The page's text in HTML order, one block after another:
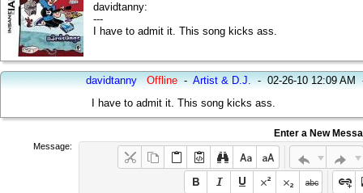
davidtanny:
---
I have to admit it. This song kicks ass.
davidtanny Offline-Artist & D.J.-02-26-10 12:09 AM
I have to admit it. This song kicks ass.
Enter a New
Message: